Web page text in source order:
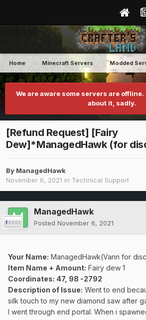
Home Minecraft Servers Modded
We are aware some servers are
about it, sadly.
[Refund Request] [Fairy
Dew]*ManagedHawk (for
By ManagedHawk
November 6, 2021 in Technical Support
ManagedHawk
Posted November 6, 2021
Your Name: ManagedHawk(Vann for
Item Name + Amount: Fairy dew 1
Coordinates: 47, 98 -2792
Description of Issue: Went to end
silk touch to my new diamond saw after
I went through end portal. When i